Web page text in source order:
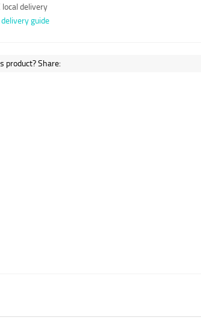
local delivery
guide
product? Share: